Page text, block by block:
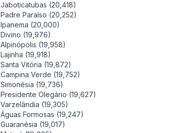
Jaboticatubas (20,418)
Padre Paraíso (20,252)
Ipanema (20,000)
Divino (19,976)
Alpinópolis (19,958)
Lajinha (19,918)
Santa Vitória (19,872)
Campina Verde (19,752)
Simonésia (19,736)
Presidente Olegário (19,627)
Varzelândia (19,305)
Águas Formosas (19,247)
Guaranésia (19,017)